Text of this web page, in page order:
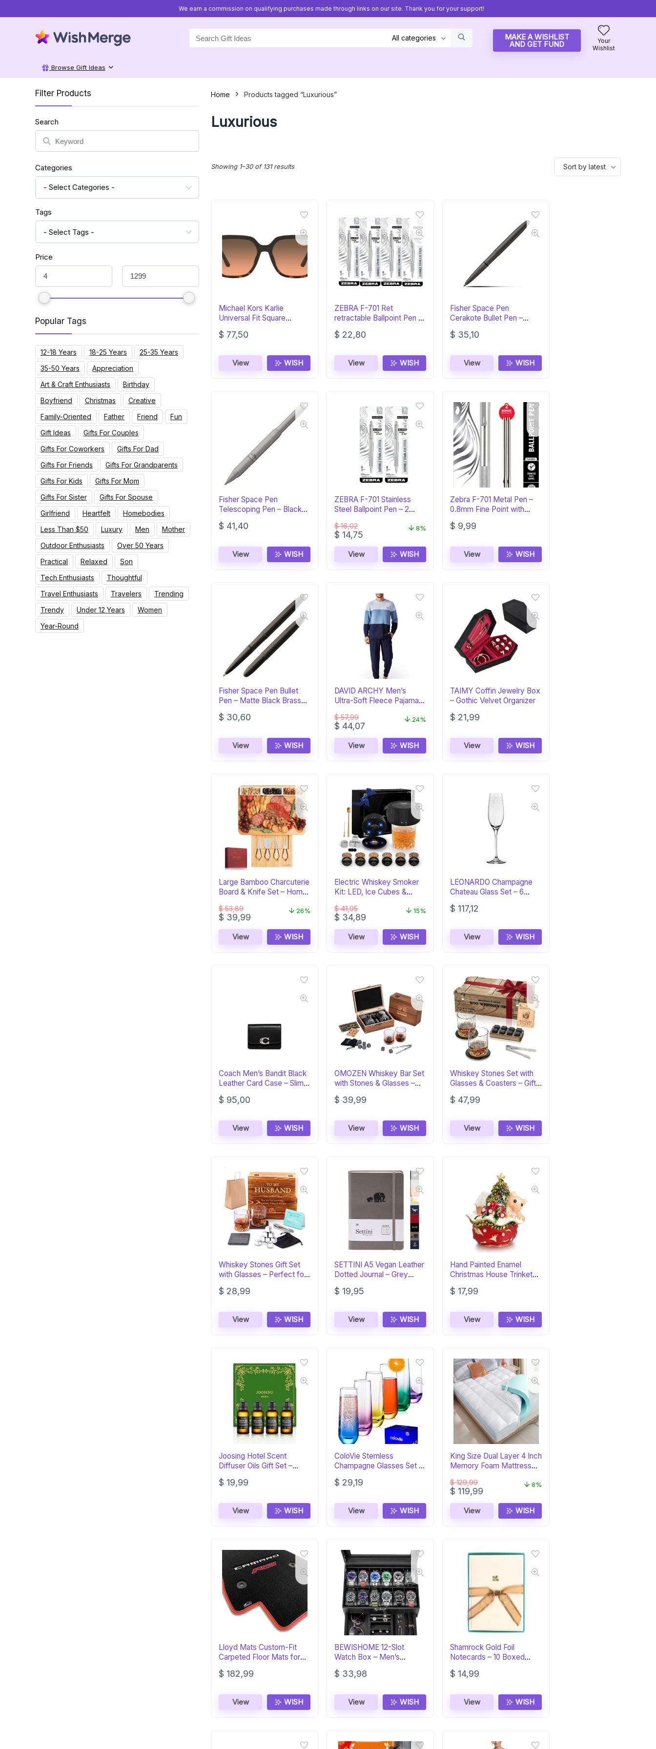
We earn a commission on qualifying purchases made through links on our site. Thank you for your support!
for:
All categories MAKE A WISHLIST
AND GET FUND
Your
Wishlist
Browse Gift Ideas
Filter Products
Search
Search
Categories
- Select Categories -
Tags
- Select Tags -
Price
Popular Tags
12-18 Years 18-25 Years
25-35 Years
35-50 Years
Appreciation
Art & Craft Enthusiasts
Birthday
Boyfriend
Christmas
Creative
Family-Oriented
Father Friend
Fun
Gift Ideas
Gifts For Couples
Gifts For Coworkers
Gifts For Dad
Gifts For Friends
Gifts For Grandparents
Gifts For Kids
Gifts For Mom
Gifts For Sister
Gifts For Spouse
Girlfriend
Heartfelt
Homebodies
Less Than $50
Luxury Men
Mother
Outdoor Enthusiasts
Over 50 Years
Practical
Relaxed
Son
Tech Enthusiasts
Thoughtful
Travel Enthusiasts
Travelers
Trending
Trendy
Under 12 Years
Women
Year-Round
Home Products tagged “Luxurious”
Luxurious
Showing 1–30 of 131 resultsSorted
Sort by latest
Michael Kors Karlie
Universal Fit Square
Sunglasses – Luxury
$ 77,50
View WISH
ZEBRA F-701 Ret
retractable Ballpoint Pen –
Black Ink
$ 22,80
View WISH
Fisher Space Pen
Cerakote Bullet Pen –
Tungsten Finish
$ 35,10
View WISH
Fisher Space Pen
Telescoping Pen – Black
Ink, Gift Box
$ 41,40
View WISH
ZEBRA F-701 Stainless
Steel Ballpoint Pen – 2
$16,02
Original
was:
$ 16,02.
$ 14,75
is:
$ 14,75.
8%
View WISH
Zebra F-701 Metal Pen –
0.8mm Fine Point with
Refills
$ 9,99
View WISH
Fisher Space Pen Bullet
Pen – Matte Black Brass
Ballpoint
$ 30,60
View WISH
DAVID ARCHY Men’s
Ultra-Soft Fleece Pajama
$57,99
Original
was:
$ 57,99.
$ 44,07
is:
$ 44,07.
24%
View WISH
TAIMY Coffin Jewelry Box
– Gothic Velvet Organizer
$ 21,99
View WISH
Large Bamboo Charcuterie
Board & Knife Set – Home
$53,89
Original
was:
$ 53,89.
$ 39,99
$ 39,99.
26%
View WISH
Electric Whiskey Smoker
Kit: LED, Ice Cubes &
$41,05
Original
was:
$ 41,05.
$ 34,89
$ 34,89.
15%
View WISH
LEONARDO Champagne
Chateau Glass Set – 6
Elegant Flutes
$ 117,12
View WISH
Coach Men’s Bandit Black
Leather Card Case – Slim &
Stylish
$ 95,00
View WISH
OMOZEN Whiskey Bar Set
with Stones & Glasses –
Gift for Men
$ 39,99
View WISH
Whiskey Stones Set with
Glasses & Coasters – Gift
for Men
$ 47,99
View WISH
Whiskey Stones Gift Set
with Glasses – Perfect for
Husband
$ 28,99
View WISH
SETTINI A5 Vegan Leather
Dotted Journal – Grey
Elephants
$ 19,95
View WISH
Hand Painted Enamel
Christmas House Trinket
Box – Jewelry Organizer
$ 17,99
View WISH
Joosing Hotel Scent
Diffuser Oils Gift Set –
4x30ml Premium
$ 19,99
View WISH
ColoVie Stemless
Champagne Glasses Set of
6, Colored Flutes
$ 29,19
View WISH
King Size Dual Layer 4 Inch
Memory Foam Mattress
$129,99
Original
was:
$ 129,99.
$ 119,99
$ 119,99.
8%
View WISH
Lloyd Mats Custom-Fit
Carpeted Floor Mats for
Chevy Camaro (2016-ON)
$ 182,99
View WISH
BEWISHOME 12-Slot
Watch Box – Men’s
Display & Storage Case
$ 33,98
View WISH
Shamrock Gold Foil
Notecards – 10 Boxed
Blank Cards
$ 14,99
View WISH